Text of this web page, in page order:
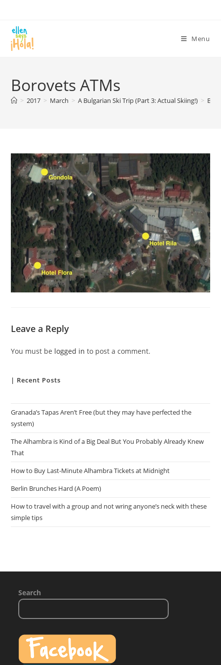
content
Menu
Borovets ATMs
> 2017 > March > A Bulgarian Ski Trip (Part 3: Actual Skiing!) >
Leave a Reply
You must be logged in to post a comment.
| Recent Posts
Granada’s Tapas Aren’t Free (but they may have perfected the
system)
The Alhambra is Kind of a Big Deal But You Probably Already Knew
That
How to Buy Last-Minute Alhambra Tickets at Midnight
Berlin Brunches Hard (A Poem)
How to travel with a group and not wring anyone’s neck with these
simple tips
Search